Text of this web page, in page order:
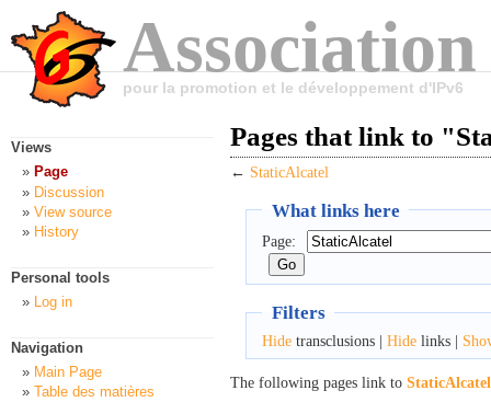
pour la promotion et le développement d'IPv6
Pages that link to
← StaticAlcatel
What links here
Page:
Filters
Hidetransclusions | Hidelinks |
The following pages link to StaticAlcatel
Views
Page
Discussion
View source
History
Personal tools
Log in
Navigation
Main Page
Table des matières